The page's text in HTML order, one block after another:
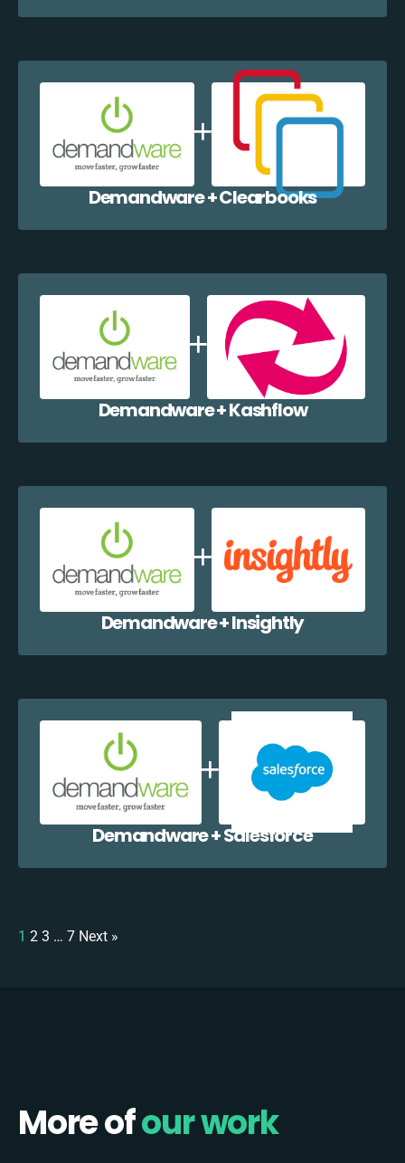
Demandware + Clearbooks
Demandware + Kashflow
Demandware + Insightly
Demandware + Salesforce
1 2 3 … 7 Next »
More ofour work